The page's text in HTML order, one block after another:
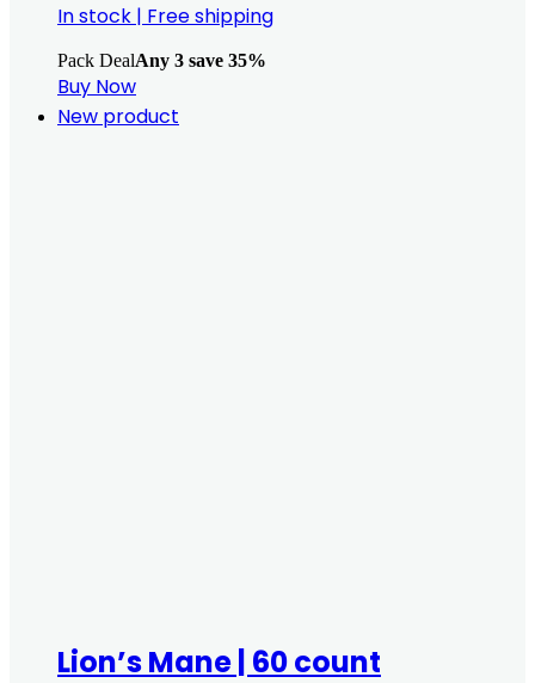
In stock | Free shipping
Pack DealAny 3 save 35%
Buy Now
New product
Lion’s Mane | 60 count